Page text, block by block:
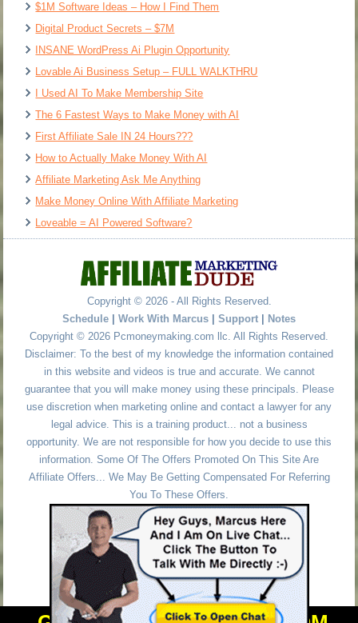
$1M Software Ideas – How I Find Them
Digital Product Secrets – $7M
INSANE WordPress Ai Plugin Opportunity
Lovable Ai Business Setup – FULL WALKTHRU
I Used AI To Make Membership Site
The 6 Fastest Ways to Make Money with AI
First Affiliate Sale IN 24 Hours???
How to Actually Make Money With AI
Affiliate Marketing Ask Me Anything
Make Money Online With Affiliate Marketing
Loveable = AI Powered Software?
Copyright © 2026 - All Rights Reserved.
Schedule
Work With Marcus Support
Notes
Copyright © 2026 Pcmoneymaking.com llc. All Rights Reserved.
Disclaimer: To the best of my knowledge the information contained
in this website and videos is true and accurate. We cannot
guarantee that you will make money using these principals. Please
use discretion when marketing online and contact a lawyer for any
legal advice. This is a training product... not a business
opportunity. We are not responsible for how you decide to use this
information. Some Of The Offers Promoted On This Site Are
Affiliate Offers... We May Be Getting Compensated For Referring
You To These Offers.